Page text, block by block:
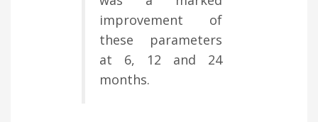
improvement of
these parameters
at 6, 12 and 24
months.